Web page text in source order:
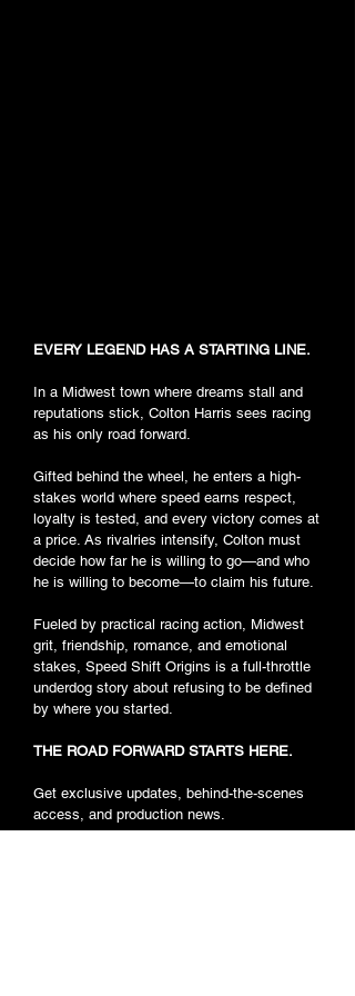
EVERY LEGEND HAS A STARTING LINE.
In a Midwest town where dreams stall and
reputations stick, Colton Harris sees racing
as his only road forward.
Gifted behind the wheel, he enters a high-
stakes world where speed earns respect,
loyalty is tested, and every victory comes at
a price. As rivalries intensify, Colton must
decide how far he is willing to go—and who
he is willing to become—to claim his future.
Fueled by practical racing action, Midwest
grit, friendship, romance, and emotional
stakes, Speed Shift Origins is a full-throttle
underdog story about refusing to be defined
by where you started.
THE ROAD FORWARD STARTS HERE.
Get exclusive updates, behind-the-scenes
access, and production news.